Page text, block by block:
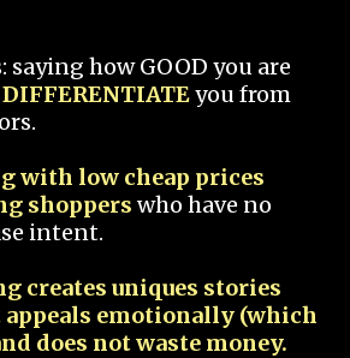
saying how GOOD you are
you from
with low cheap prices
shoppers who have no
intent.
creates uniques stories
appeals emotionally (which
does not waste money.